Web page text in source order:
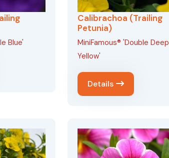
Blue'
Calibrachoa (Trailing
Petunia)
MiniFamous® 'Double Deep
Yellow'
Details